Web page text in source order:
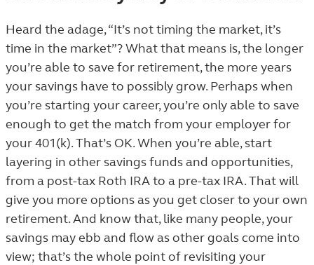
Heard the adage, “It’s not timing the market, it’s
time in the market”? What that means is, the longer
you’re able to save for retirement, the more years
your savings have to possibly grow. Perhaps when
you’re starting your career, you’re only able to save
enough to get the match from your employer for
your 401(k). That’s OK. When you’re able, start
layering in other savings funds and opportunities,
from a post-tax Roth IRA to a pre-tax IRA. That will
give you more options as you get closer to your own
retirement. And know that, like many people, your
savings may ebb and flow as other goals come into
view; that’s the whole point of revisiting your